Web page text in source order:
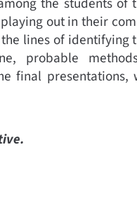
out in their
lines of identifying
probable
final presentations,